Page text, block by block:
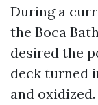
During a
the Boca
desired the
deck turned
and